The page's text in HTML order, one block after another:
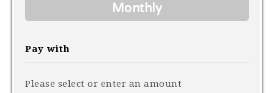
Monthly
Pay with
Please select or enter an amount